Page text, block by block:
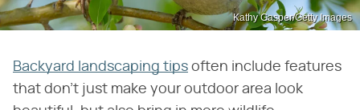
Kathy Gasper/Getty Images
Backyard landscaping tips often include features
that don't just make your outdoor area look